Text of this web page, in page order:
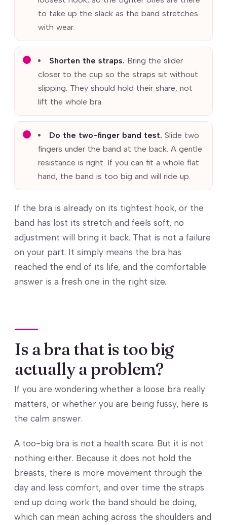
to take up the slack as the band stretches
with wear.
Shorten the straps. Bring the slider
closer to the cup so the straps sit without
slipping. They should hold their share, not
lift the whole bra.
Do the two-finger band test. Slide two
fingers under the band at the back. A gentle
resistance is right. If you can fit a whole flat
hand, the band is too big and will ride up.
If the bra is already on its tightest hook, or the
band has lost its stretch and feels soft, no
adjustment will bring it back. That is not a failure
on your part. It simply means the bra has
reached the end of its life, and the comfortable
answer is a fresh one in the right size.
Is a bra that is too big
actually a problem?
If you are wondering whether a loose bra really
matters, or whether you are being fussy, here is
the calm answer.
A too-big bra is not a health scare. But it is not
nothing either. Because it does not hold the
breasts, there is more movement through the
day and less comfort, and over time the straps
end up doing work the band should be doing,
which can mean aching across the shoulders and